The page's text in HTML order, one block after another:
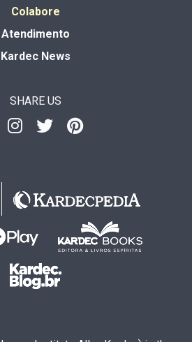
Colabore
Atendimento
Kardec News
SHARE US